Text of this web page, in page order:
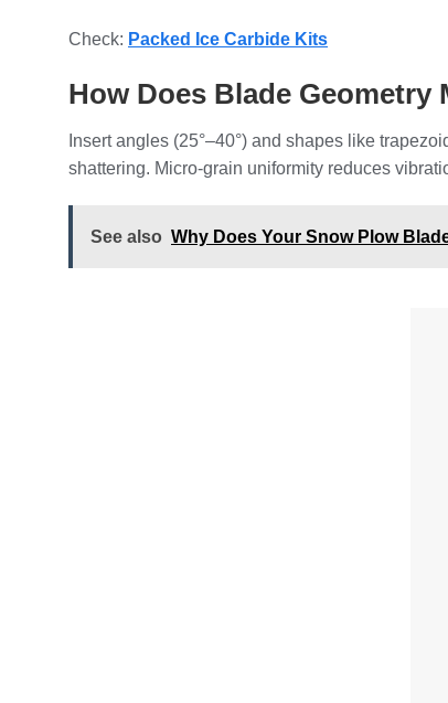
Check: Packed Ice Carbide Kits
How Does Blade
Insert angles (25°–40°) and shapes like
shattering. Micro-grain uniformity reduces
See also Why Does Your Snow Plow